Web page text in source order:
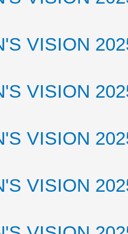
VISION
VISION
VISION
VISION